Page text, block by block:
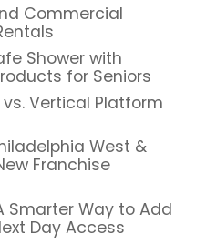
Commercial
Shower with
for Seniors
Vertical Platform
West &
Franchise
Smarter Way to Add
Day Access